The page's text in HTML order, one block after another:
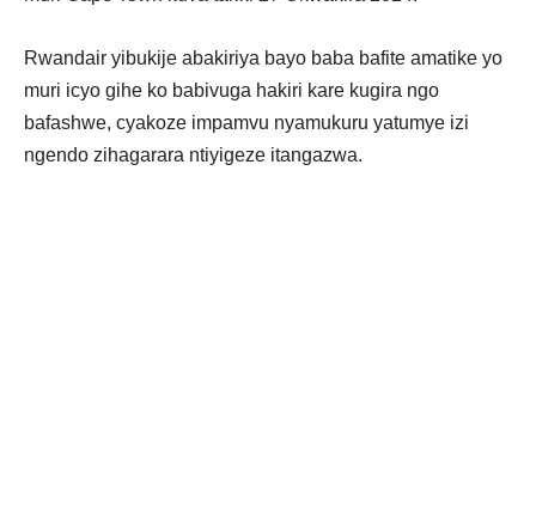
Rwandair yibukije abakiriya bayo baba bafite amatike yo
muri icyo gihe ko babivuga hakiri kare kugira ngo
bafashwe, cyakoze impamvu nyamukuru yatumye izi
ngendo zihagarara ntiyigeze itangazwa.